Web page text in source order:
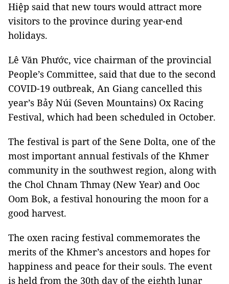
Hiệp said that new tours would attract more
visitors to the province during year-end
holidays.
Lê Văn Phước, vice chairman of the provincial
People’s Committee, said that due to the second
COVID-19 outbreak, An Giang cancelled this
year’s Bảy Núi (Seven Mountains) Ox Racing
Festival, which had been scheduled in October.
The festival is part of the Sene Dolta, one of the
most important annual festivals of the Khmer
community in the southwest region, along with
the Chol Chnam Thmay (New Year) and Ooc
Oom Bok, a festival honouring the moon for a
good harvest.
The oxen racing festival commemorates the
merits of the Khmer’s ancestors and hopes for
happiness and peace for their souls. The event
is held from the 30th day of the eighth lunar